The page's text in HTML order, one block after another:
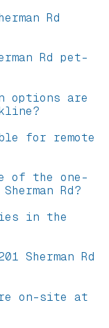
Rd
Rd pet-
options are
for remote
of the one-
Rd?
in the
Sherman Rd
on-site at